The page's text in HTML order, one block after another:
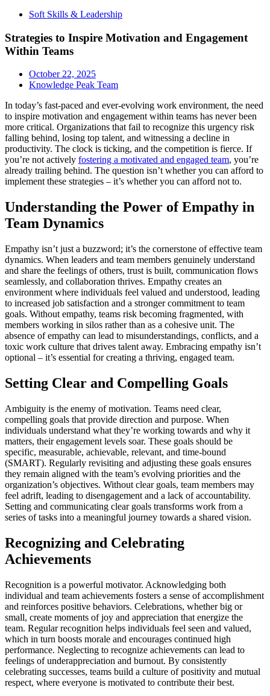
Soft Skills & Leadership
Strategies to Inspire Motivation and Engagement
Within Teams
October 22, 2025
Knowledge Peak Team
In today’s fast-paced and ever-evolving work environment, the need
to inspire motivation and engagement within teams has never been
more critical. Organizations that fail to recognize this urgency risk
falling behind, losing top talent, and witnessing a decline in
productivity. The clock is ticking, and the competition is fierce. If
you’re not actively fostering a motivated and engaged team, you’re
already trailing behind. The question isn’t whether you can afford to
implement these strategies – it’s whether you can afford not to.
Understanding the Power of Empathy in
Team Dynamics
Empathy isn’t just a buzzword; it’s the cornerstone of effective team
dynamics. When leaders and team members genuinely understand
and share the feelings of others, trust is built, communication flows
seamlessly, and collaboration thrives. Empathy creates an
environment where individuals feel valued and understood, leading
to increased job satisfaction and a stronger commitment to team
goals. Without empathy, teams risk becoming fragmented, with
members working in silos rather than as a cohesive unit. The
absence of empathy can lead to misunderstandings, conflicts, and a
toxic work culture that drives talent away. Embracing empathy isn’t
optional – it’s essential for creating a thriving, engaged team.
Setting Clear and Compelling Goals
Ambiguity is the enemy of motivation. Teams need clear,
compelling goals that provide direction and purpose. When
individuals understand what they’re working towards and why it
matters, their engagement levels soar. These goals should be
specific, measurable, achievable, relevant, and time-bound
(SMART). Regularly revisiting and adjusting these goals ensures
they remain aligned with the team’s evolving priorities and the
organization’s objectives. Without clear goals, team members may
feel adrift, leading to disengagement and a lack of accountability.
Setting and communicating clear goals transforms work from a
series of tasks into a meaningful journey towards a shared vision.
Recognizing and Celebrating
Achievements
Recognition is a powerful motivator. Acknowledging both
individual and team achievements fosters a sense of accomplishment
and reinforces positive behaviors. Celebrations, whether big or
small, create moments of joy and appreciation that energize the
team. Regular recognition helps individuals feel seen and valued,
which in turn boosts morale and encourages continued high
performance. Neglecting to recognize achievements can lead to
feelings of underappreciation and burnout. By consistently
celebrating successes, teams build a culture of positivity and mutual
respect, where everyone is motivated to contribute their best.